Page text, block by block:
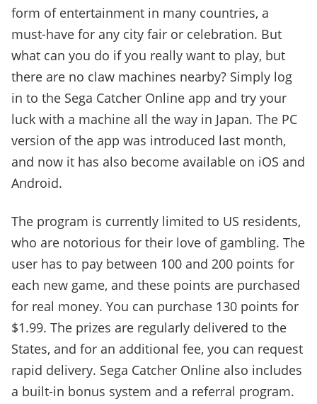
form of entertainment in many countries, a
must-have for any city fair or celebration. But
what can you do if you really want to play, but
there are no claw machines nearby? Simply log
in to the Sega Catcher Online app and try your
luck with a machine all the way in Japan. The PC
version of the app was introduced last month,
and now it has also become available on iOS and
Android.
The program is currently limited to US residents,
who are notorious for their love of gambling. The
user has to pay between 100 and 200 points for
each new game, and these points are purchased
for real money. You can purchase 130 points for
$1.99. The prizes are regularly delivered to the
States, and for an additional fee, you can request
rapid delivery. Sega Catcher Online also includes
a built-in bonus system and a referral program.